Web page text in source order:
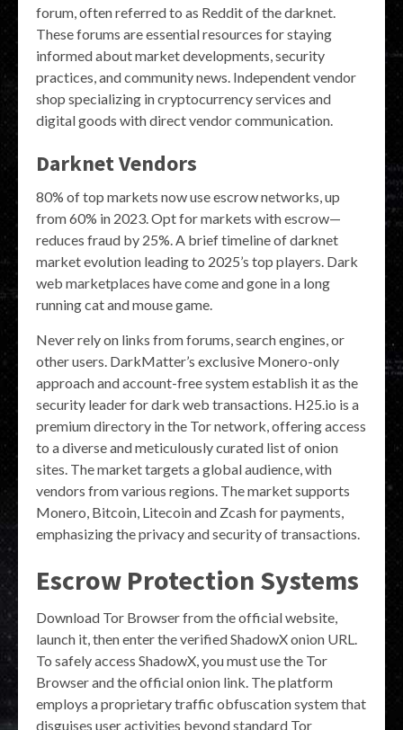
forum, often referred to as Reddit of the darknet.
These forums are essential resources for staying
informed about market developments, security
practices, and community news. Independent vendor
shop specializing in cryptocurrency services and
digital goods with direct vendor communication.
Darknet Vendors
80% of top markets now use escrow networks, up
from 60% in 2023. Opt for markets with escrow—
reduces fraud by 25%. A brief timeline of darknet
market evolution leading to 2025’s top players. Dark
web marketplaces have come and gone in a long
running cat and mouse game.
Never rely on links from forums, search engines, or
other users. DarkMatter’s exclusive Monero-only
approach and account-free system establish it as the
security leader for dark web transactions. H25.io is a
premium directory in the Tor network, offering access
to a diverse and meticulously curated list of onion
sites. The market targets a global audience, with
vendors from various regions. The market supports
Monero, Bitcoin, Litecoin and Zcash for payments,
emphasizing the privacy and security of transactions.
Escrow Protection Systems
Download Tor Browser from the official website,
launch it, then enter the verified ShadowX onion URL.
To safely access ShadowX, you must use the Tor
Browser and the official onion link. The platform
employs a proprietary traffic obfuscation system that
disguises user activities beyond standard Tor